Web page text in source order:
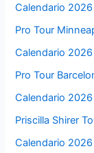
Calendario
Pro Tour
Calendario
Pro Tour
Calendario
Priscilla Shirer
Calendario